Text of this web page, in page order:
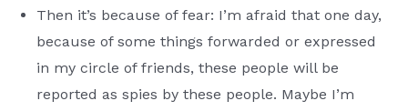
Then it’s because of fear: I’m afraid that one day,
because of some things forwarded or expressed
in my circle of friends, these people will be
reported as spies by these people. Maybe I’m